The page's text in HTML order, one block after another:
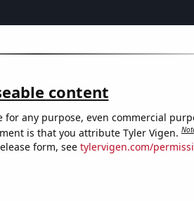
content
for any purpose, even commercial
is that you attribute Tyler Vigen.
form, see tylervigen.com/